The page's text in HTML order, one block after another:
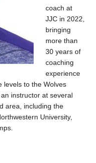
coach at
JJC in 2022,
bringing
more than
30 years of
coaching
experience
levels to the Wolves
instructor at several
area, including the
University,